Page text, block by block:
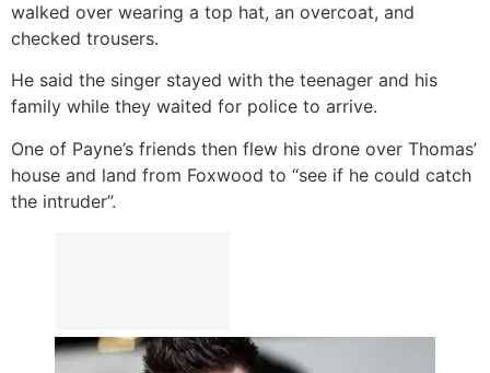
walked over wearing a top hat, an overcoat, and
checked trousers.
He said the singer stayed with the teenager and his
family while they waited for police to arrive.
One of Payne’s friends then flew his drone over Thomas’
house and land from Foxwood to “see if he could catch
the intruder”.